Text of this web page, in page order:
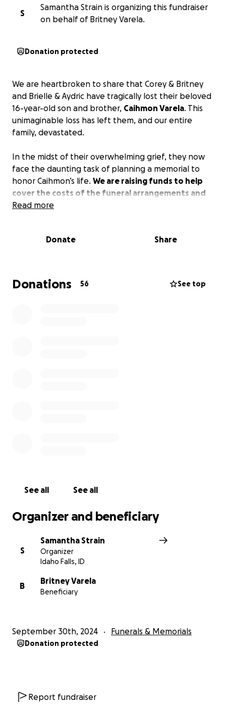
S
Samantha Strain is organizing this fundraiser
on behalf of Britney Varela.
Donation protected
We are heartbroken to share that Corey & Britney
and Brielle & Aydric have tragically lost their beloved
16-year-old son and brother, Caihmon Varela. This
unimaginable loss has left them, and our entire
family, devastated.
In the midst of their overwhelming grief, they now
face the daunting task of planning a memorial to
honor Caihmon’s life. We are raising funds to help
cover the costs of the funeral arrangements and
to support them as they take time off work to
Any contribution, big or small, will go directly toward
their children, and we want to alleviate this burden
to allow them the space to focus on their family and
Read more
Donate Share
Donations 56 See top
See all See all
Organizer and beneficiary
S
Samantha Strain
Organizer
Idaho Falls, ID
B
Britney Varela
Beneficiary
September 30th, 2024 Funerals & Memorials
Donation protected
Report fundraiser